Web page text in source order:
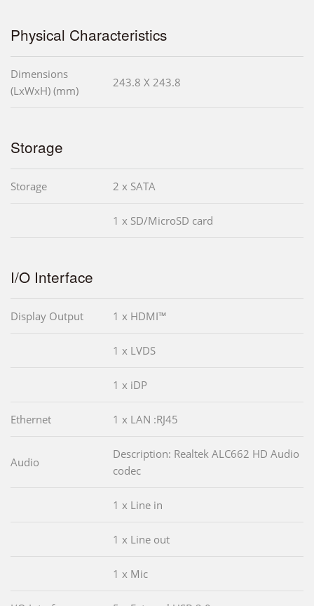
Physical Characteristics
Dimensions
(LxWxH) (mm)
243.8 X 243.8
Storage
Storage 2 x SATA
1 x SD/MicroSD card
I/O Interface
Display Output 1 x HDMI™
1 x LVDS
1 x iDP
Ethernet 1 x LAN :RJ45
Audio
Description: Realtek ALC662 HD Audio
codec
1 x Line in
1 x Line out
1 x Mic